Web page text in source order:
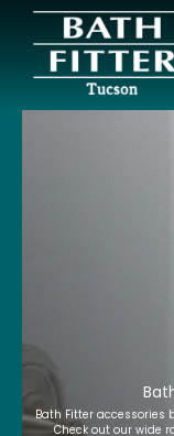
Bath Fitter accessories
Check out our wide